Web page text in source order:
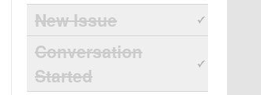
New Issue
Conversation
Started